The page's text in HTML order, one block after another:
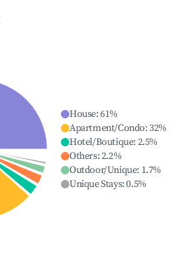
House:61%
Apartment/Condo:32%
Hotel/Boutique: 2.5%
Others:2.2%
Outdoor/Unique: 1.7%
Unique Stays:0.5%